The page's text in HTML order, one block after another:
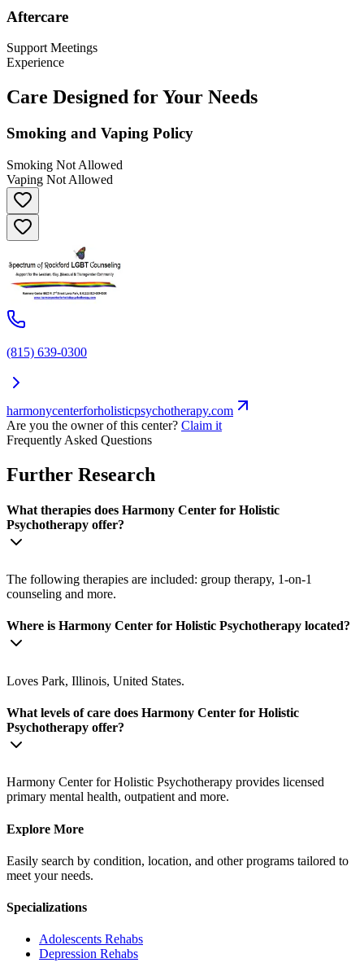
Aftercare
Support Meetings
Experience
Care Designed for Your Needs
Smoking and Vaping Policy
Smoking Not Allowed
Vaping Not Allowed
(815) 639-0300
harmonycenterforholisticpsychotherapy.com
Are you the owner of this center? Claim it
Frequently Asked Questions
Further Research
What therapies does Harmony Center for Holistic
Psychotherapy offer?
The following therapies are included: group therapy, 1-on-1
counseling and more.
Where is Harmony Center for Holistic Psychotherapy located?
Loves Park, Illinois, United States.
What levels of care does Harmony Center for Holistic
Psychotherapy offer?
Harmony Center for Holistic Psychotherapy provides licensed
primary mental health, outpatient and more.
Explore More
Easily search by condition, location, and other programs tailored to
meet your needs.
Specializations
Adolescents Rehabs
Depression Rehabs